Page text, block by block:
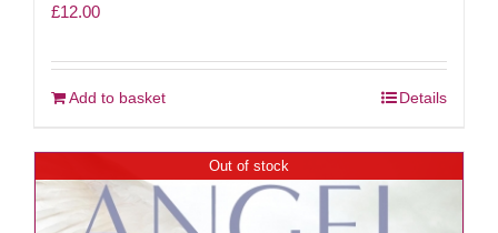
£12.00
Add to basket Details
Out of stock